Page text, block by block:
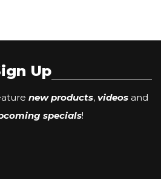
Up
new products, videos and
specials!